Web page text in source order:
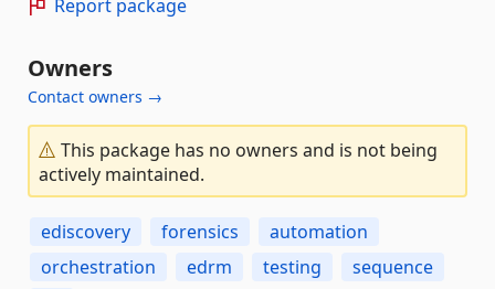
Report package
Owners
Contact owners →
This package has no owners and is not being
actively maintained.
ediscovery forensics
automation
orchestration
edrm testing
sequence